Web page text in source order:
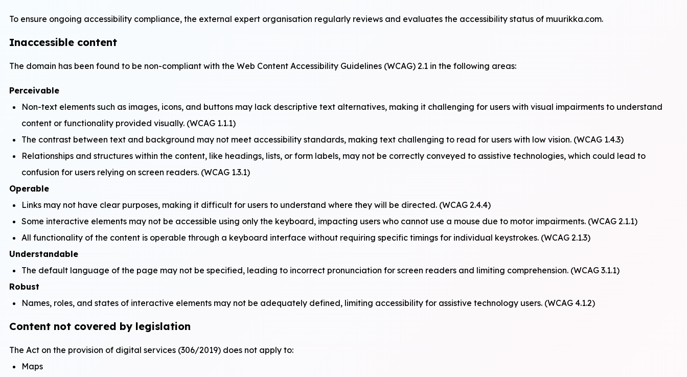
To ensure ongoing accessibility compliance, the external expert organisation regularly reviews and evaluates the accessibility status of muurikka.com.
Inaccessible content
The domain has been found to be non-compliant with the Web Content Accessibility Guidelines (WCAG) 2.1 in the following areas:
Perceivable
Non-text elements such as images, icons, and buttons may lack descriptive text alternatives, making it challenging for users with visual impairments to understand
content or functionality provided visually. (WCAG 1.1.1)
The contrast between text and background may not meet accessibility standards, making text challenging to read for users with low vision. (WCAG 1.4.3)
Relationships and structures within the content, like headings, lists, or form labels, may not be correctly conveyed to assistive technologies, which could lead to
confusion for users relying on screen readers. (WCAG 1.3.1)
Operable
Links may not have clear purposes, making it difficult for users to understand where they will be directed. (WCAG 2.4.4)
Some interactive elements may not be accessible using only the keyboard, impacting users who cannot use a mouse due to motor impairments. (WCAG 2.1.1)
All functionality of the content is operable through a keyboard interface without requiring specific timings for individual keystrokes. (WCAG 2.1.3)
Understandable
The default language of the page may not be specified, leading to incorrect pronunciation for screen readers and limiting comprehension. (WCAG 3.1.1)
Robust
Names, roles, and states of interactive elements may not be adequately defined, limiting accessibility for assistive technology users. (WCAG 4.1.2)
Content not covered by legislation
The Act on the provision of digital services (306/2019) does not apply to:
Maps